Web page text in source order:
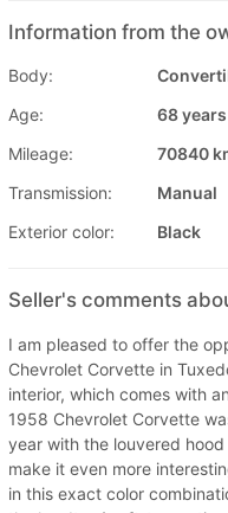
Information from the
Body:
Age:
68 years
Mileage:
70840
Transmission:
Manual
Exterior color:
Black
Seller's comments
I am pleased to offer the
Chevrolet Corvette in
interior, which comes with
1958 Chevrolet Corvette
year with the louvered
make it even more
in this exact color